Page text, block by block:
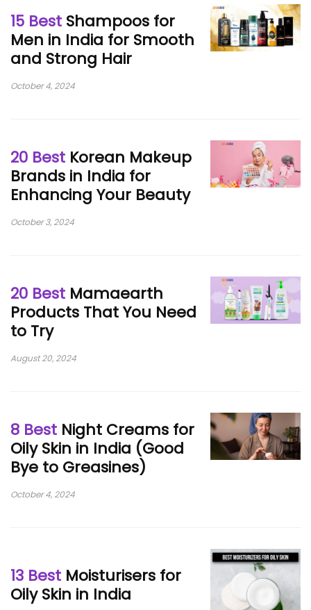
15 Best Shampoos for
Men in India for Smooth
and Strong Hair
October 4, 2024
20 Best Korean Makeup
Brands in India for
Enhancing Your Beauty
October 3, 2024
20 Best Mamaearth
Products That You Need
to Try
August 20, 2024
8 Best Night Creams for
Oily Skin in India (Good
Bye to Greasines)
October 4, 2024
13 Best Moisturisers for
Oily Skin in India